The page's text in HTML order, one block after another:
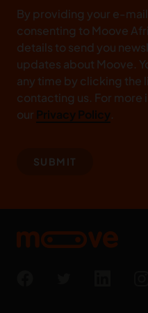
By providing your e-
consenting to Moove
details to send you
updates about Moove.
any time by clicking the
contacting us. For more
our Privacy Policy.
SUBMIT